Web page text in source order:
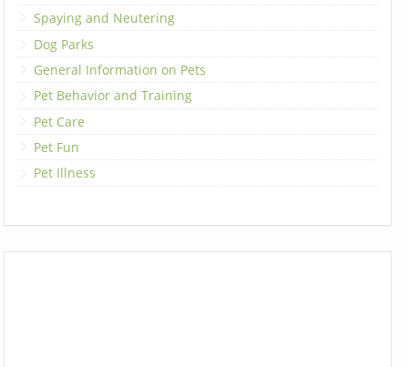
Spaying and Neutering
Dog Parks
General Information on Pets
Pet Behavior and Training
Pet Care
Pet Fun
Pet Illness